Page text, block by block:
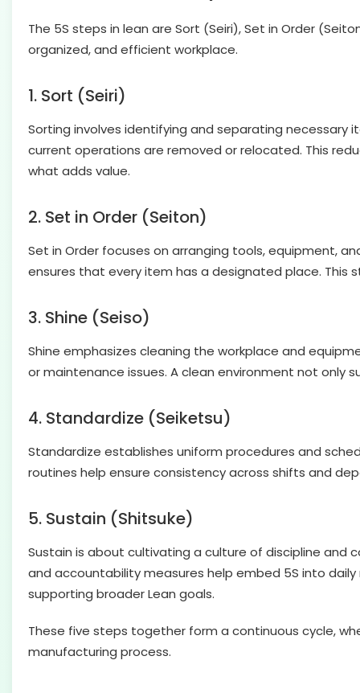
The 5S steps in lean are Sort (Seiri), Set in Order
organized, and efficient workplace.
1. Sort (Seiri)
Sorting involves identifying and separating
current operations are removed or relocated. This
what adds value.
2. Set in Order (Seiton)
Set in Order focuses on arranging tools, equipment,
ensures that every item has a designated place. This
3. Shine (Seiso)
Shine emphasizes cleaning the workplace and
or maintenance issues. A clean environment not
4. Standardize (Seiketsu)
Standardize establishes uniform procedures and
routines help ensure consistency across shifts and
5. Sustain (Shitsuke)
Sustain is about cultivating a culture of discipline and
and accountability measures help embed 5S into
supporting broader Lean goals.
These five steps together form a continuous cycle,
manufacturing process.